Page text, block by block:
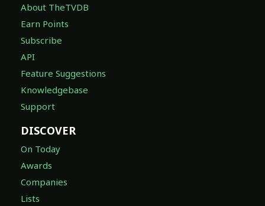
About TheTVDB
Earn Points
Subscribe
API
Feature Suggestions
Knowledgebase
Support
DISCOVER
On Today
Awards
Companies
Lists